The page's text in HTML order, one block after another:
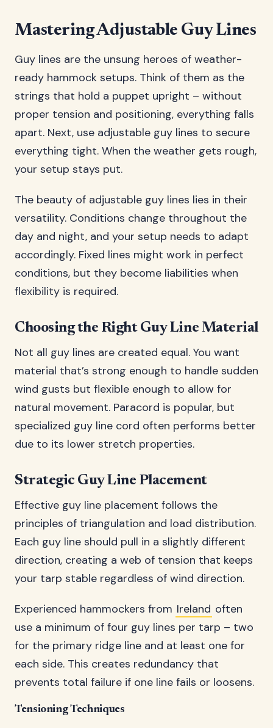
Mastering Adjustable Guy Lines
Guy lines are the unsung heroes of weather-
ready hammock setups. Think of them as the
strings that hold a puppet upright – without
proper tension and positioning, everything falls
apart. Next, use adjustable guy lines to secure
everything tight. When the weather gets rough,
your setup stays put.
The beauty of adjustable guy lines lies in their
versatility. Conditions change throughout the
day and night, and your setup needs to adapt
accordingly. Fixed lines might work in perfect
conditions, but they become liabilities when
flexibility is required.
Choosing the Right Guy Line Material
Not all guy lines are created equal. You want
material that’s strong enough to handle sudden
wind gusts but flexible enough to allow for
natural movement. Paracord is popular, but
specialized guy line cord often performs better
due to its lower stretch properties.
Strategic Guy Line Placement
Effective guy line placement follows the
principles of triangulation and load distribution.
Each guy line should pull in a slightly different
direction, creating a web of tension that keeps
your tarp stable regardless of wind direction.
Experienced hammockers from Ireland often
use a minimum of four guy lines per tarp – two
for the primary ridge line and at least one for
each side. This creates redundancy that
prevents total failure if one line fails or loosens.
Tensioning Techniques